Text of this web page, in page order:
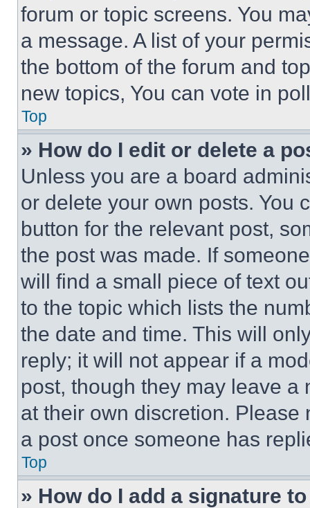
forum or topic screens. You
a message. A list of your
the bottom of the forum and
new topics, You can vote in
Top
» How do I edit or delete a
Unless you are a board
or delete your own posts. You
button for the relevant post,
the post was made. If
will find a small piece of text
to the topic which lists the
the date and time. This will
reply; it will not appear if a
post, though they may leave a
at their own discretion.
a post once someone has
Top
» How do I add a signature